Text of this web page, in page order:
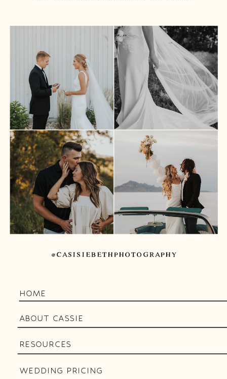
@CASISIEBETHPHOTOGRAPHY
HOME
ABOUT CASSIE
RESOURCES
WEDDING PRICING